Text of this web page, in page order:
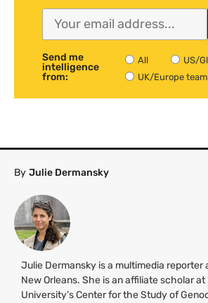
Send me
intelligence
from:
All
US/
UK/Europe team
By Julie Dermansky
Julie Dermansky is a multimedia reporter
New Orleans. She is an affiliate scholar at
University’s Center for the Study of